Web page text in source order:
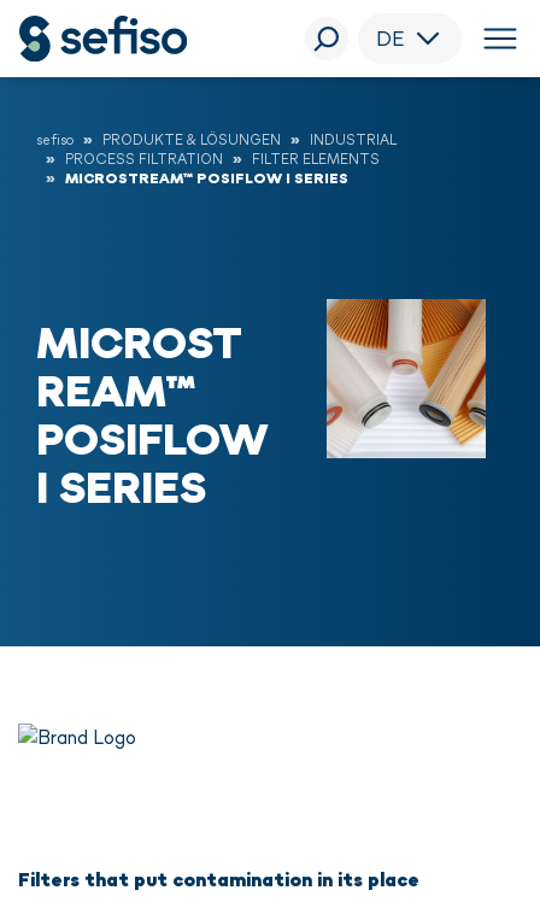
DE
sefiso PRODUKTE & LÖSUNGEN
INDUSTRIAL
PROCESS FILTRATION
FILTER ELEMENTS
MICROSTREAM™ POSIFLOW I SERIES
MICROST
REAM™
POSIFLOW
I SERIES
Filters that put contamination in its place